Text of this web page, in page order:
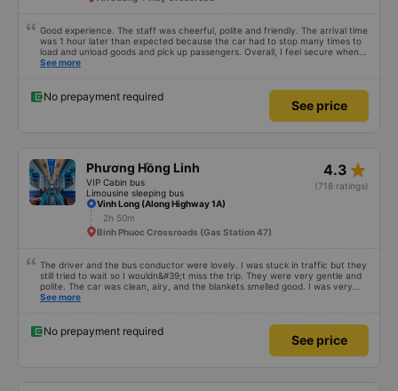
Good experience. The staff was cheerful, polite and friendly. The arrival time
was 1 hour later than expected because the car had to stop many times to
load and unload goods and pick up passengers. Overall, I feel secure when
using this bus company&#39;s service, and will support and recommend this
See more
No prepayment required
See price
Phương Hồng Linh
VIP Cabin bus
Limousine sleeping bus
4.3 star_rate
(718 ratings)
Vinh Long (Along Highway 1A)
2h 50m
Binh Phuoc Crossroads (Gas Station 47)
The driver and the bus conductor were lovely. I was stuck in traffic but they
still tried to wait so I wouldn&#39;t miss the trip. They were very gentle and
polite. The car was clean, airy, and the blankets smelled good. I was very
satisfied with this trip.
See more
No prepayment required
See price